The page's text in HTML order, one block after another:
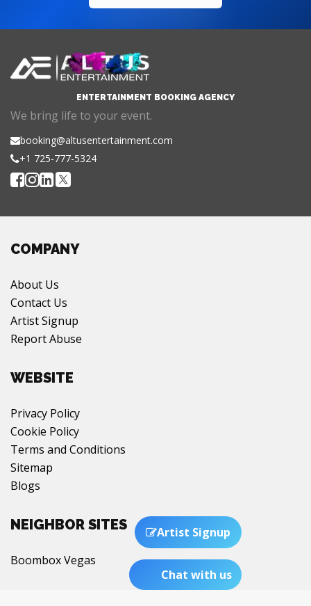
Artist Signup
ENTERTAINMENT BOOKING AGENCY
We bring life to your event.
booking@altusentertainment.com
+1 725-777-5324
COMPANY
About Us
Contact Us
Artist Signup
Report Abuse
WEBSITE
Privacy Policy
Cookie Policy
Terms and Conditions
Sitemap
Blogs
NEIGHBOR SITES
Boombox Vegas
Chat with us